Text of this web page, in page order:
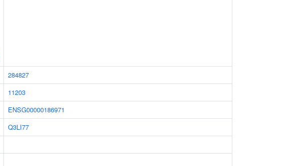
284827
11203
ENSG00000186971
Q3LI77